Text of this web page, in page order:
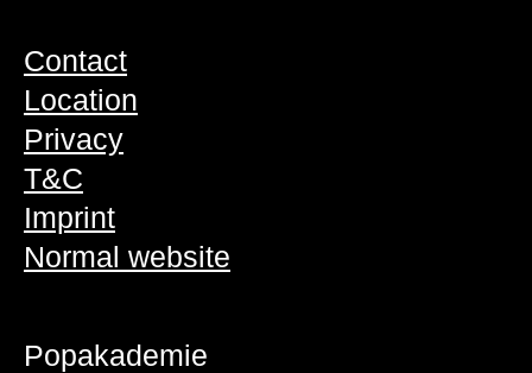
Contact
Location
Privacy
T&C
Imprint
Normal website
Popakademie